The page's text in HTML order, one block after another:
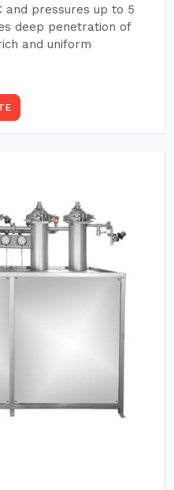
and pressures up to 5
deep penetration of
and uniform